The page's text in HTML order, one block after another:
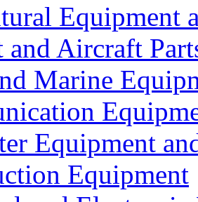
Equipment
Aircraft
Marine
Equipment
Equipment